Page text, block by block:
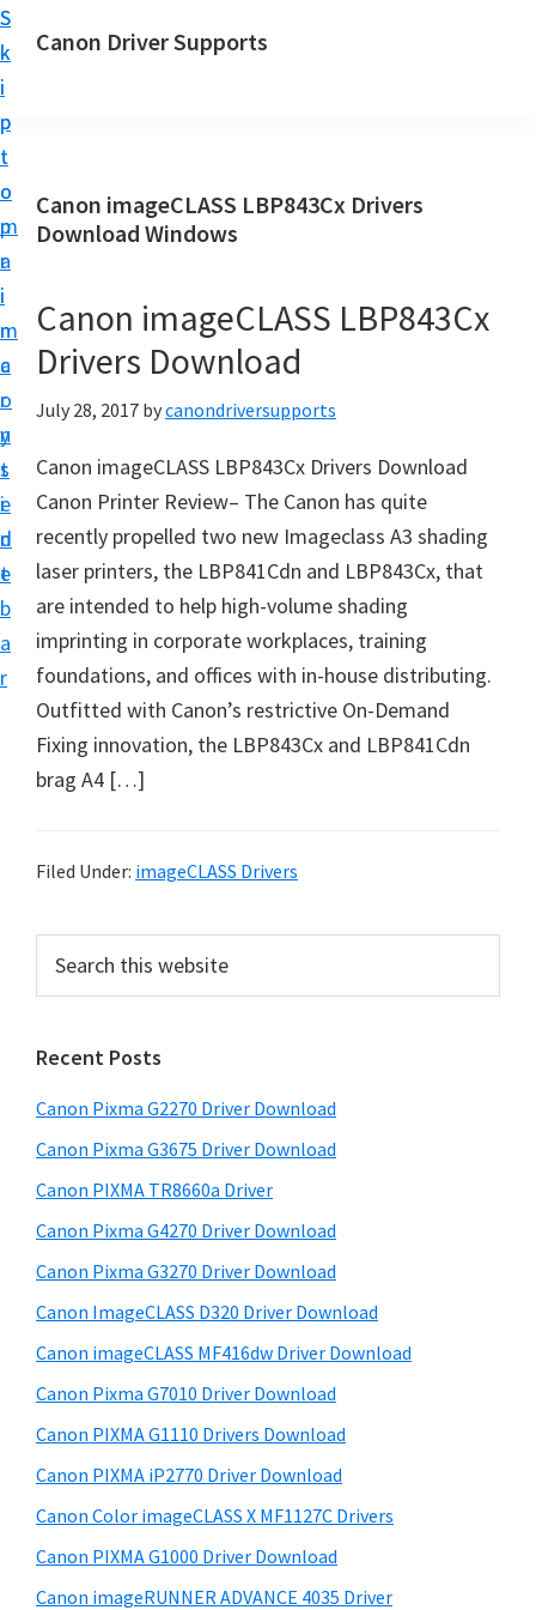
S
k
i
p
t
o
m
a
i
n
c
o
n
t
e
n
t
S
k
i
p
t
o
p
r
i
m
a
r
y
s
i
d
e
b
a
r
Canon Driver Supports
n
P
i
n
e
r
D
i
e
r
S
u
p
r
s
r
i
n
d
o
s
,
M
a
c
d
L
i
Canon imageCLASS LBP843Cx Drivers
Download Windows
Canon imageCLASS LBP843Cx
Drivers Download
July 28, 2017 bycanondriversupports
Canon imageCLASS LBP843Cx Drivers Download
Canon Printer Review– The Canon has quite
recently propelled two new Imageclass A3 shading
laser printers, the LBP841Cdn and LBP843Cx, that
are intended to help high-volume shading
imprinting in corporate workplaces, training
foundations, and offices with in-house distributing.
Outfitted with Canon’s restrictive On-Demand
Fixing innovation, the LBP843Cx and LBP841Cdn
brag A4 […]
Filed Under: imageCLASS Drivers
r
m
a
r
y
S
i
d
e
b
a
r
c
t
h
s
w
e
s
i
e
Recent Posts
Canon Pixma G2270 Driver Download
Canon Pixma G3675 Driver Download
Canon PIXMA TR8660a Driver
Canon Pixma G4270 Driver Download
Canon Pixma G3270 Driver Download
Canon ImageCLASS D320 Driver Download
Canon imageCLASS MF416dw Driver Download
Canon Pixma G7010 Driver Download
Canon PIXMA G1110 Drivers Download
Canon PIXMA iP2770 Driver Download
Canon Color imageCLASS X MF1127C Drivers
Canon PIXMA G1000 Driver Download
Canon imageRUNNER ADVANCE 4035 Driver